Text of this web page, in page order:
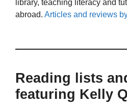
library, teaching literacy and
abroad. Articles and reviews
Reading lists
featuring Kelly